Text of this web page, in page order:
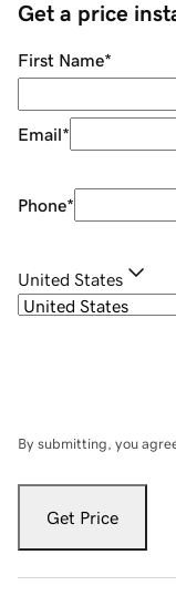
Get a price
First Name*
Email*
Phone*
United States
By submitting, you
Get Price